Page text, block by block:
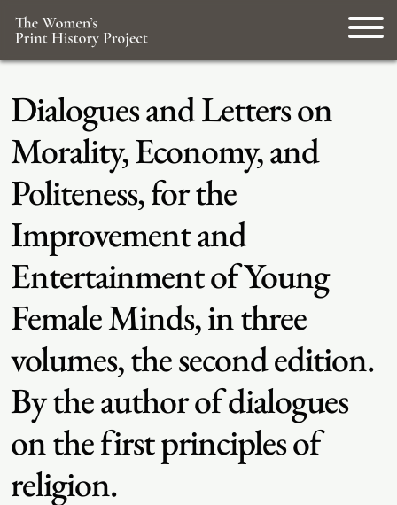
Dialogues and Letters on
Morality, Economy, and
Politeness, for the
Improvement and
Entertainment of Young
Female Minds, in three
volumes, the second edition.
By the author of dialogues
on the first principles of
religion.